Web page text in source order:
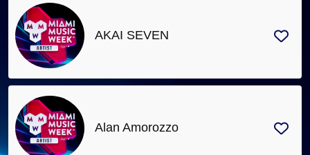
AKAI SEVEN
Alan Amorozzo